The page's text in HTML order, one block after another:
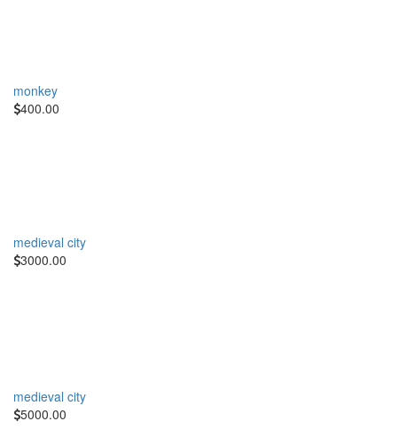
monkey
400.00
medieval city
3000.00
medieval city
5000.00